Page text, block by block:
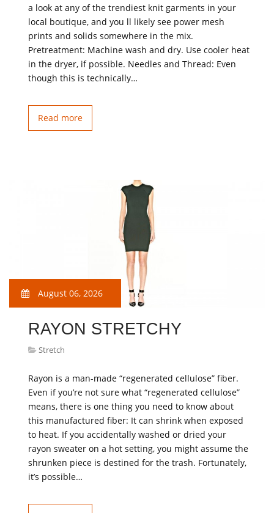
a look at any of the trendiest knit garments in your
local boutique, and you ll likely see power mesh
prints and solids somewhere in the mix.
Pretreatment: Machine wash and dry. Use cooler heat
in the dryer, if possible. Needles and Thread: Even
though this is technically…
Read more
August 06, 2026
RAYON STRETCHY
Stretch
Rayon is a man-made “regenerated cellulose” fiber.
Even if you’re not sure what “regenerated cellulose”
means, there is one thing you need to know about
this manufactured fiber: It can shrink when exposed
to heat. If you accidentally washed or dried your
rayon sweater on a hot setting, you might assume the
shrunken piece is destined for the trash. Fortunately,
it’s possible…